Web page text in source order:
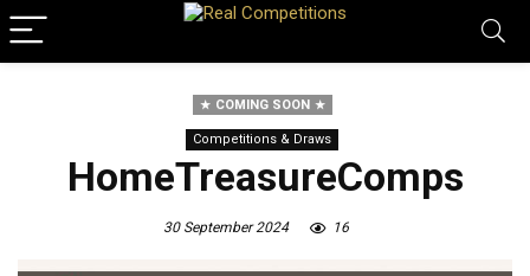
COMING SOON
Competitions & Draws
HomeTreasureComps
30 September 2024 16